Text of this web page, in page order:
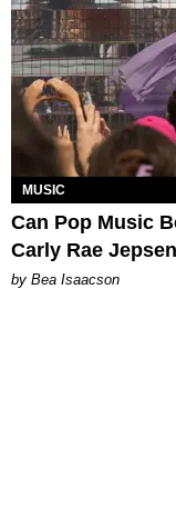
MUSIC
Can Pop Music
Carly Rae Jepsen
by Bea Isaacson